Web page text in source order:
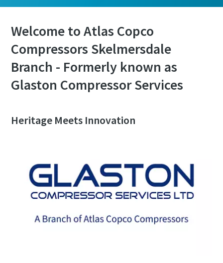
Welcome to Atlas Copco
Compressors Skelmersdale
Branch - Formerly known as
Glaston Compressor Services
Heritage Meets Innovation